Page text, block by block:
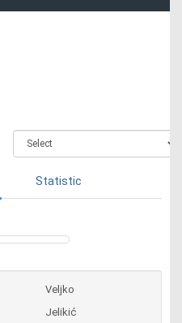
Statistic
Veljko
Jelikić